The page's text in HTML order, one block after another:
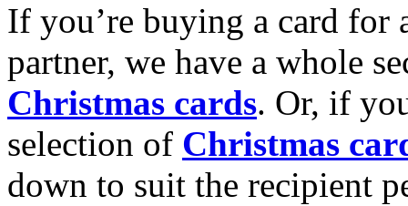
If you’re buying a card for
partner, we have a whole
Christmas cards. Or, if
selection of Christmas
down to suit the recipient